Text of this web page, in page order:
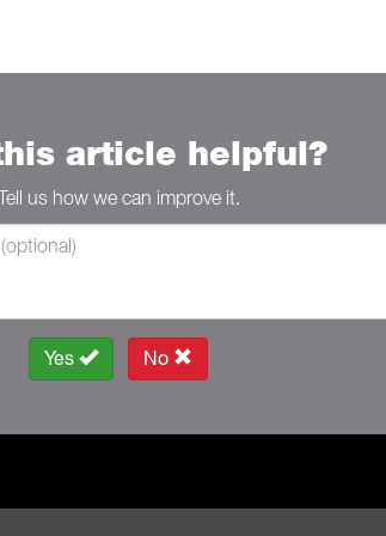
article helpful?
us how we can improve it.
Yes No